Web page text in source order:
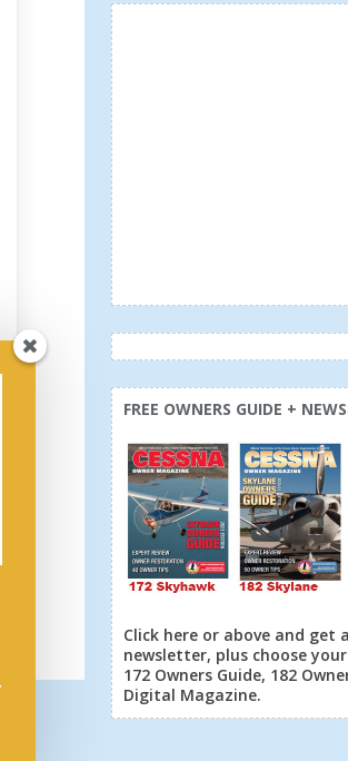
FREE OWNERS GUIDE +
Click here or above and get
newsletter, plus choose
172 Owners Guide, 182
Digital Magazine.